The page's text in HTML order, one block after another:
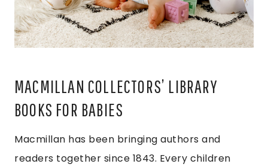
MACMILLAN COLLECTORS’ LIBRARY
BOOKS FOR BABIES
Macmillan has been bringing authors and
readers together since 1843. Every children